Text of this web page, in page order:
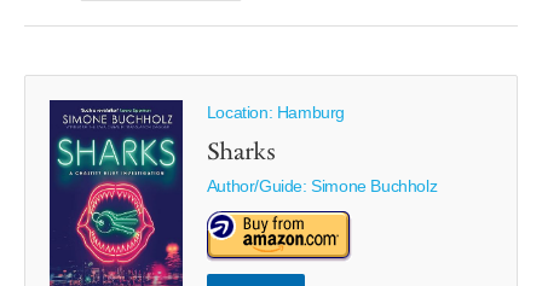
Location: Hamburg
Sharks
Author/Guide:Simone Buchholz